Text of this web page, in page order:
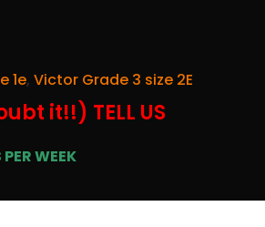
1e, Victor Grade 3 size 2E
it!!) TELL US
WEEK